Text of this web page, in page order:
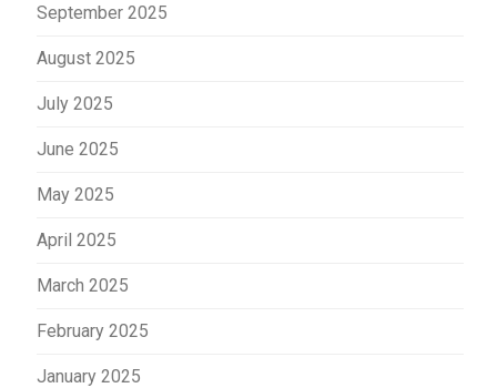
September 2025
August 2025
July 2025
June 2025
May 2025
April 2025
March 2025
February 2025
January 2025